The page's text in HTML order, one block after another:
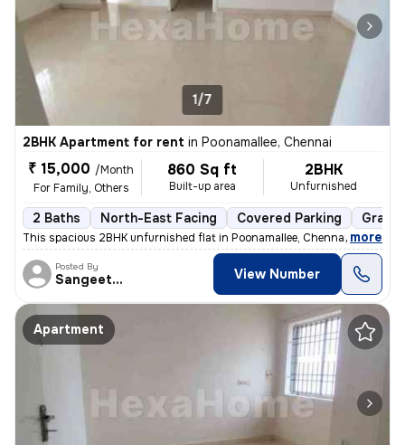
1/7
2BHK Apartment for rent in Poonamallee, Chennai
₹ 15,000 /Month
For Family, Others
860 Sq ft
Built-up area
2BHK
Unfurnished
2 Baths North-East Facing Covered Parking
This spacious 2BHK unfurnished flat in Poonamallee, Chennai is perfect
, more
Posted By
Sangeetha View Number
Apartment